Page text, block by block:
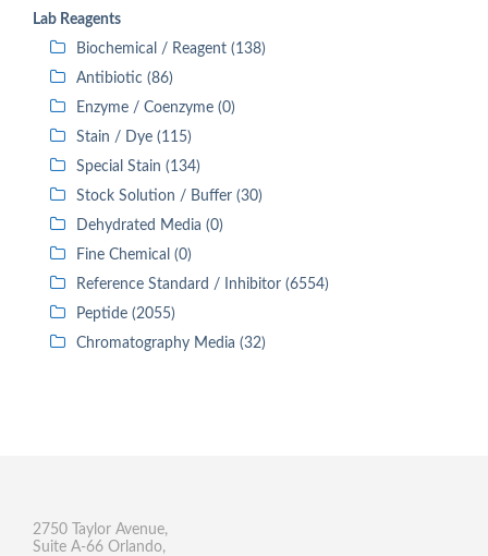
Lab Reagents
Biochemical / Reagent (138)
Antibiotic (86)
Enzyme / Coenzyme (0)
Stain / Dye (115)
Special Stain (134)
Stock Solution / Buffer (30)
Dehydrated Media (0)
Fine Chemical (0)
Reference Standard / Inhibitor (6554)
Peptide (2055)
Chromatography Media (32)
2750 Taylor Avenue,
Suite A-66 Orlando,